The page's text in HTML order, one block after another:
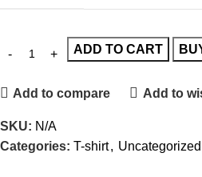
ADD TO CART
Add to compare Add to
SKU: N/A
Categories: T-shirt, Uncategorized